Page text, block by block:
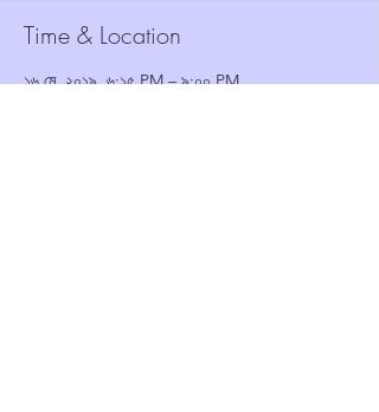
Time & Location
১৬ মে, ২০১৯, ৬:১৫ PM – ৯:০০ PM